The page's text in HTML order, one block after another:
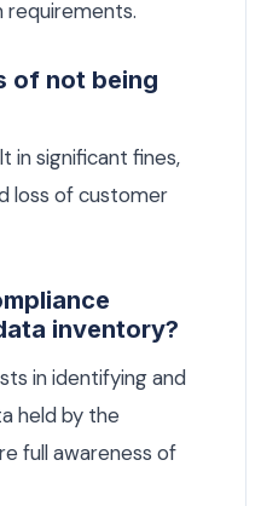
of not being
in significant fines,
loss of customer
inventory?
in identifying and
held by the
full awareness of